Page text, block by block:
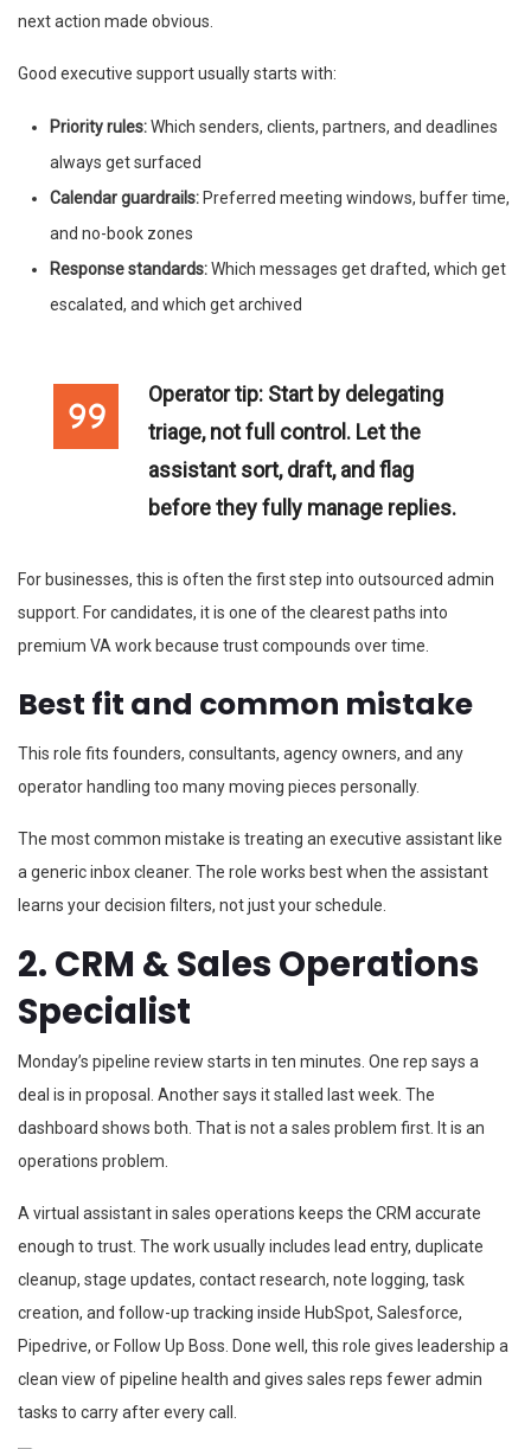
next action made obvious.
Good executive support usually starts with:
Priority rules:Which senders, clients, partners, and deadlines
always get surfaced
Calendar guardrails: Preferred meeting windows, buffer time,
and no-book zones
Response standards:Which messages get drafted, which get
escalated, and which get archived
Operator tip: Start by delegating
triage, not full control. Let the
assistant sort, draft, and flag
before they fully manage replies.
For businesses, this is often the first step into outsourced admin
support. For candidates, it is one of the clearest paths into
premium VA work because trust compounds over time.
Best fit and common mistake
This role fits founders, consultants, agency owners, and any
operator handling too many moving pieces personally.
The most common mistake is treating an executive assistant like
a generic inbox cleaner. The role works best when the assistant
learns your decision filters, not just your schedule.
2. CRM & Sales Operations
Specialist
Monday’s pipeline review starts in ten minutes. One rep says a
deal is in proposal. Another says it stalled last week. The
dashboard shows both. That is not a sales problem first. It is an
operations problem.
A virtual assistant in sales operations keeps the CRM accurate
enough to trust. The work usually includes lead entry, duplicate
cleanup, stage updates, contact research, note logging, task
creation, and follow-up tracking inside HubSpot, Salesforce,
Pipedrive, or Follow Up Boss. Done well, this role gives leadership a
clean view of pipeline health and gives sales reps fewer admin
tasks to carry after every call.